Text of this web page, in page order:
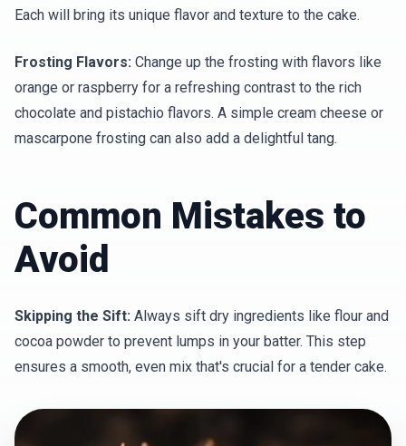
Each will bring its unique flavor and texture to the cake.
Frosting Flavors: Change up the frosting with flavors like
orange or raspberry for a refreshing contrast to the rich
chocolate and pistachio flavors. A simple cream cheese or
mascarpone frosting can also add a delightful tang.
Common Mistakes to
Avoid
Skipping the Sift: Always sift dry ingredients like flour and
cocoa powder to prevent lumps in your batter. This step
ensures a smooth, even mix that's crucial for a tender cake.